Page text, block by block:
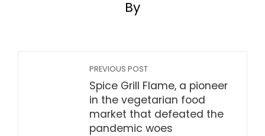
By
PREVIOUS POST
Spice Grill Flame, a pioneer
in the vegetarian food
market that defeated the
pandemic woes